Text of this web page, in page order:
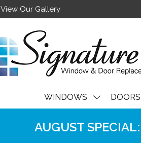
View Our Gallery
WINDOWS DOORS
AUGUST